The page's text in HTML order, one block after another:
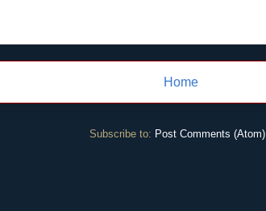
Home
Subscribe to: Post Comments (Atom)